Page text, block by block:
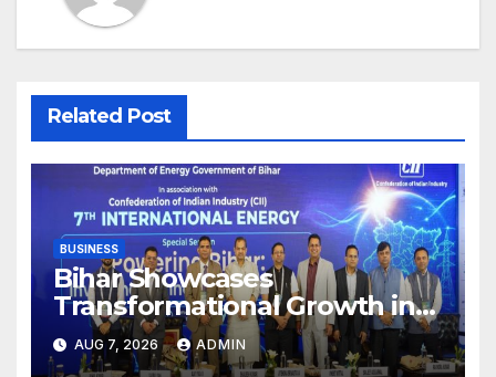
Related Post
BUSINESS
Bihar Showcases
Transformational Growth in
Power Sector at CII
International Energy
AUG 7, 2026 ADMIN